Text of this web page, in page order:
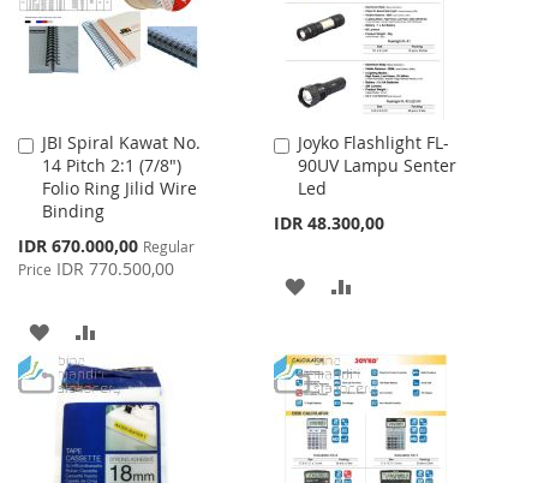
JBI Spiral Kawat No.
14 Pitch 2:1 (7/8")
Folio Ring Jilid Wire
Binding
Special
Price
IDR 670.000,00 Regular
Price IDR 770.500,00
Add
to
Cart
ADD
TO
WISH
LIST
TO
COMPARE
Joyko Flashlight FL-
90UV Lampu Senter
Led
IDR 48.300,00
Add
to
Cart
ADD
WISH
LIST
COMPARE